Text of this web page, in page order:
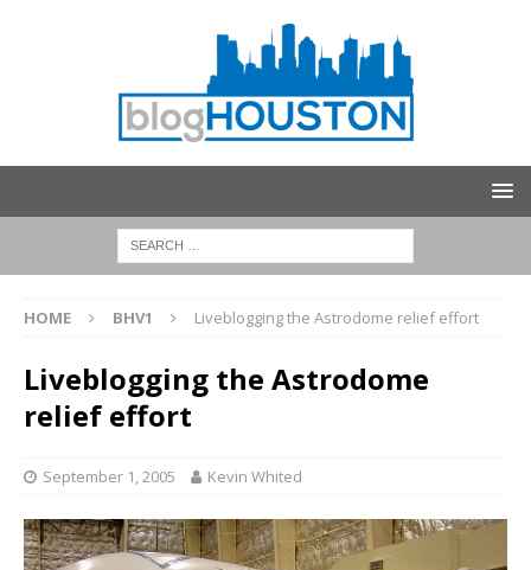
HOME BHV1 Liveblogging the Astrodome relief effort
Liveblogging the Astrodome
relief effort
September 1, 2005 Kevin Whited